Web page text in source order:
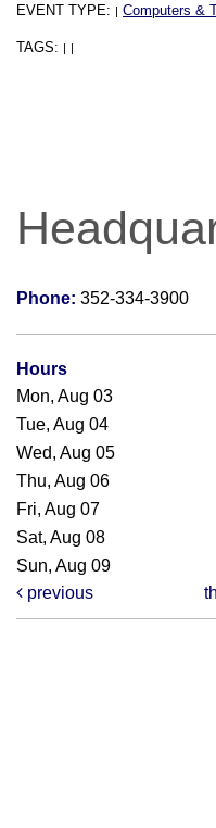
EVENT TYPE: | Computers &
TAGS: | |
Phone: 352-334-3900
Hours
Mon, Aug 03
Tue, Aug 04
Wed, Aug 05
Thu, Aug 06
Fri, Aug 07
Sat, Aug 08
Sun, Aug 09
previous